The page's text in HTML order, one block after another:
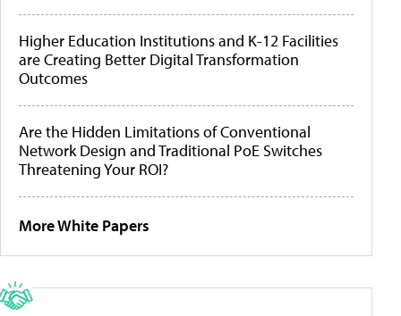
Higher Education Institutions and K-12 Facilities
are Creating Better Digital Transformation
Outcomes
Are the Hidden Limitations of Conventional
Network Design and Traditional PoE Switches
Threatening Your ROI?
More White Papers